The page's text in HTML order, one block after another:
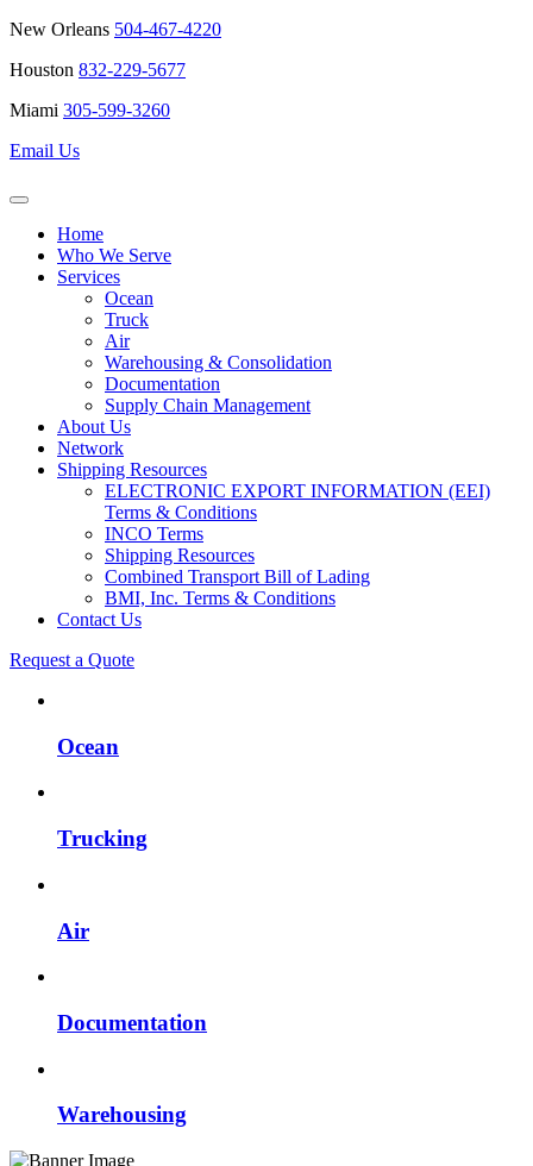
New Orleans 504-467-4220
Houston 832-229-5677
Miami 305-599-3260
Email Us
Home
Who We Serve
Services
Ocean
Truck
Air
Warehousing & Consolidation
Documentation
Supply Chain Management
About Us
Network
Shipping Resources
ELECTRONIC EXPORT INFORMATION (EEI)
Terms & Conditions
INCO Terms
Shipping Resources
Combined Transport Bill of Lading
BMI, Inc. Terms & Conditions
Contact Us
Request a Quote
Ocean
Trucking
Air
Documentation
Warehousing